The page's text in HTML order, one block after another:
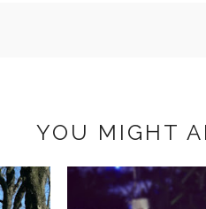
YOU MIGHT